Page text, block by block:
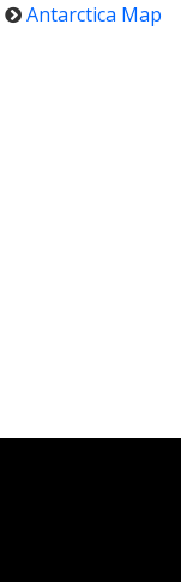
Antarctica Map